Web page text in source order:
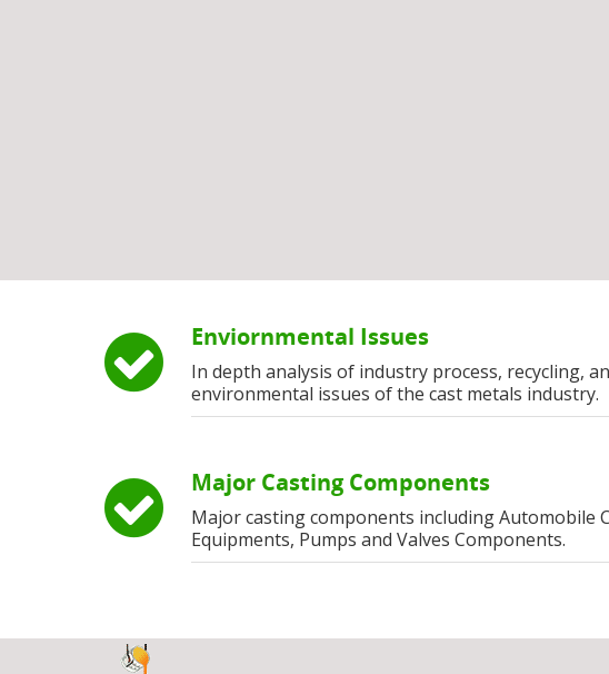
Enviornmental Issues
In depth analysis of industry process, recycling,
environmental issues of the cast metals industry.
Major Casting Components
Major casting components including Automobile
Equipments, Pumps and Valves Components.